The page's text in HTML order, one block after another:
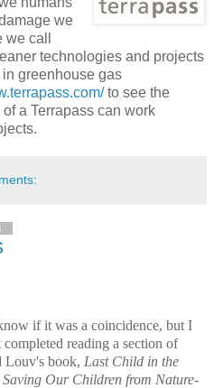
we
call
technologies and projects
greenhouse gas
to see the
a Terrapass can work
if it was a coincidence, but I
completed reading a section of
Louv's book, Last Child in the
Saving Our Children from Nature-